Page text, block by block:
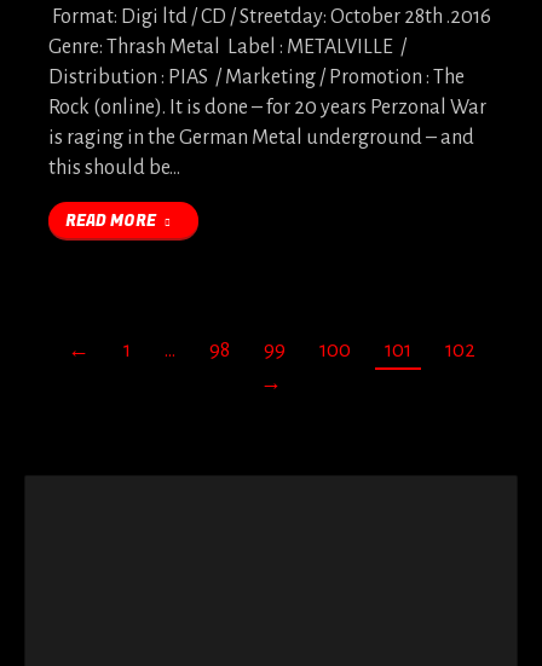
Format: Digi ltd / CD / Streetday: October 28th .2016
Genre: Thrash Metal Label : METALVILLE /
Distribution : PIAS / Marketing / Promotion : The
Rock (online). It is done – for 20 years Perzonal War
is raging in the German Metal underground – and
this should be…
READ MORE
← 1 … 98 99 100 101
102
→